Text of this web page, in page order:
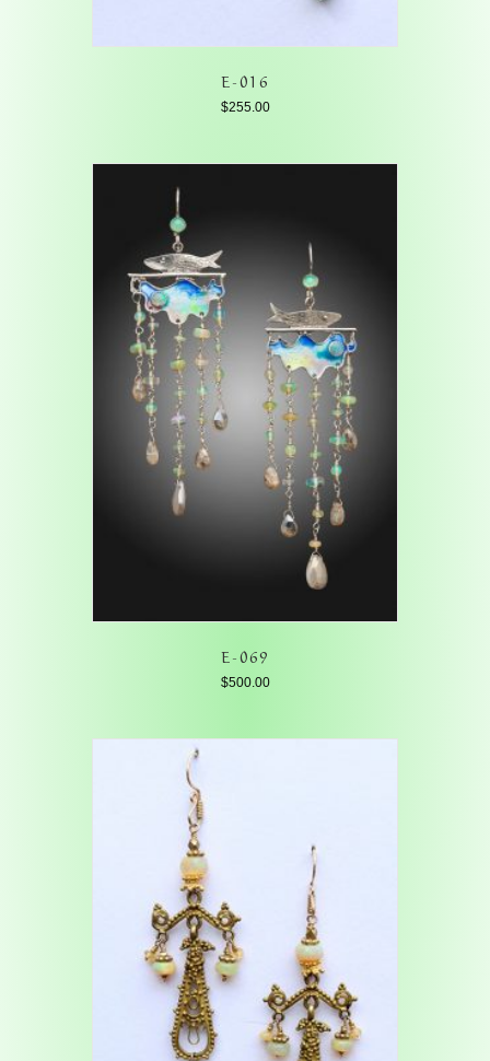
E-016
$255.00
E-069
$500.00